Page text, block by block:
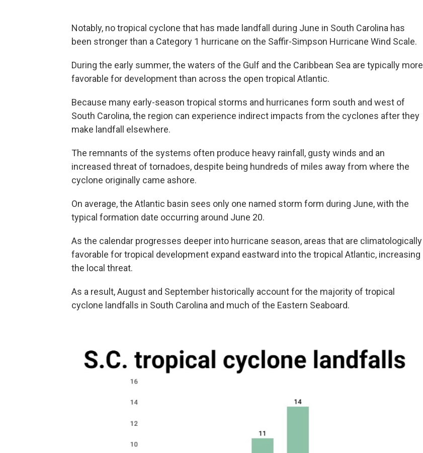
Notably, no tropical cyclone that has made landfall during June in South Carolina has
been stronger than a Category 1 hurricane on the Saffir-Simpson Hurricane Wind Scale.
During the early summer, the waters of the Gulf and the Caribbean Sea are typically more
favorable for development than across the open tropical Atlantic.
Because many early-season tropical storms and hurricanes form south and west of
South Carolina, the region can experience indirect impacts from the cyclones after they
make landfall elsewhere.
The remnants of the systems often produce heavy rainfall, gusty winds and an
increased threat of tornadoes, despite being hundreds of miles away from where the
cyclone originally came ashore.
On average, the Atlantic basin sees only one named storm form during June, with the
typical formation date occurring around June 20.
As the calendar progresses deeper into hurricane season, areas that are climatologically
favorable for tropical development expand eastward into the tropical Atlantic, increasing
the local threat.
As a result, August and September historically account for the majority of tropical
cyclone landfalls in South Carolina and much of the Eastern Seaboard.